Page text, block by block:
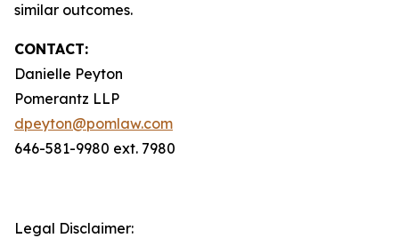
similar outcomes.
CONTACT:
Danielle Peyton
Pomerantz LLP
dpeyton@pomlaw.com
646-581-9980 ext. 7980
Legal Disclaimer: